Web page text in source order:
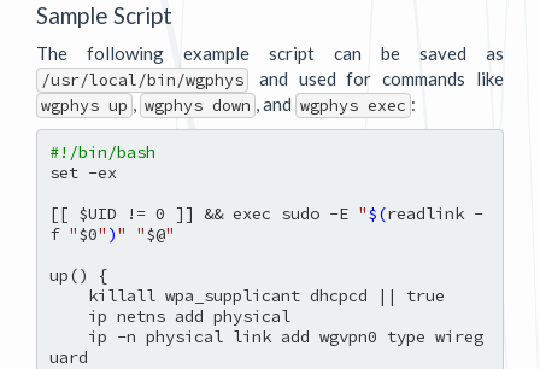
Sample Script
The following example script can be saved as
/usr/local/bin/wgphys and used for commands like
wgphys up wgphys down , and wgphys exec :
#!/bin/bash
set -ex
[[ $UID != 0 ]] && exec sudo -E "$(readlink -
f "$0" )" "$@"
up() {
uard